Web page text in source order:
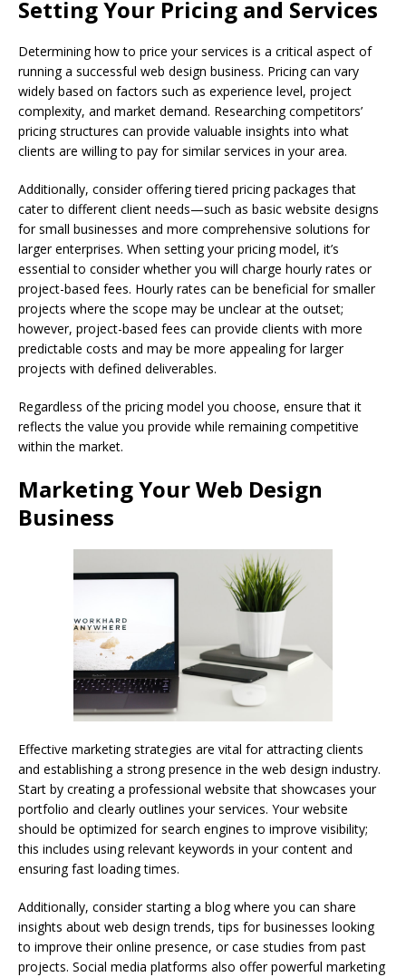
Setting Your Pricing and Services
Determining how to price your services is a critical aspect of
running a successful web design business. Pricing can vary
widely based on factors such as experience level, project
complexity, and market demand. Researching competitors’
pricing structures can provide valuable insights into what
clients are willing to pay for similar services in your area.
Additionally, consider offering tiered pricing packages that
cater to different client needs—such as basic website designs
for small businesses and more comprehensive solutions for
larger enterprises. When setting your pricing model, it’s
essential to consider whether you will charge hourly rates or
project-based fees. Hourly rates can be beneficial for smaller
projects where the scope may be unclear at the outset;
however, project-based fees can provide clients with more
predictable costs and may be more appealing for larger
projects with defined deliverables.
Regardless of the pricing model you choose, ensure that it
reflects the value you provide while remaining competitive
within the market.
Marketing Your Web Design
Business
Effective marketing strategies are vital for attracting clients
and establishing a strong presence in the web design industry.
Start by creating a professional website that showcases your
portfolio and clearly outlines your services. Your website
should be optimized for search engines to improve visibility;
this includes using relevant keywords in your content and
ensuring fast loading times.
Additionally, consider starting a blog where you can share
insights about web design trends, tips for businesses looking
to improve their online presence, or case studies from past
projects. Social media platforms also offer powerful marketing